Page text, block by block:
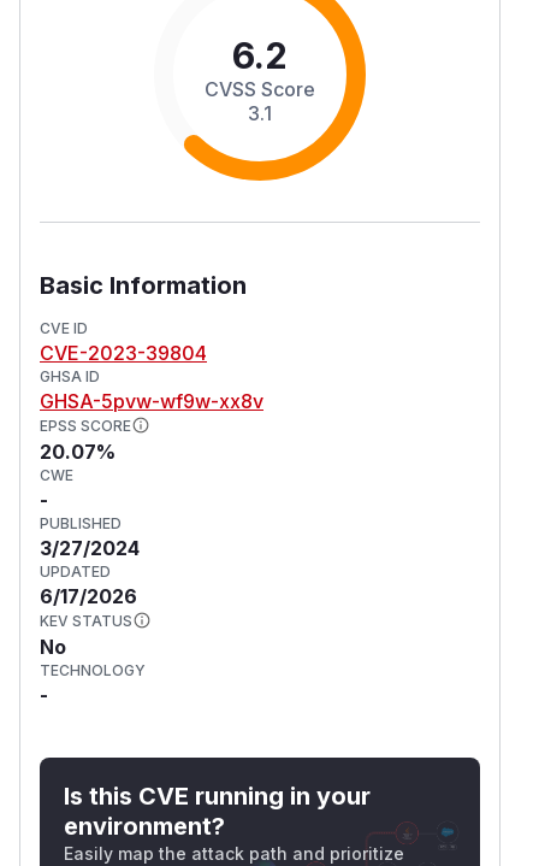
6.2
CVSS Score
3.1
Basic Information
CVE ID
CVE-2023-39804
GHSA ID
GHSA-5pvw-wf9w-xx8v
EPSS SCORE
20.07%
CWE
-
PUBLISHED
3/27/2024
UPDATED
6/17/2026
KEV STATUS
No
TECHNOLOGY
-
Is this CVE running in your
environment?
Easily map the attack path and prioritize